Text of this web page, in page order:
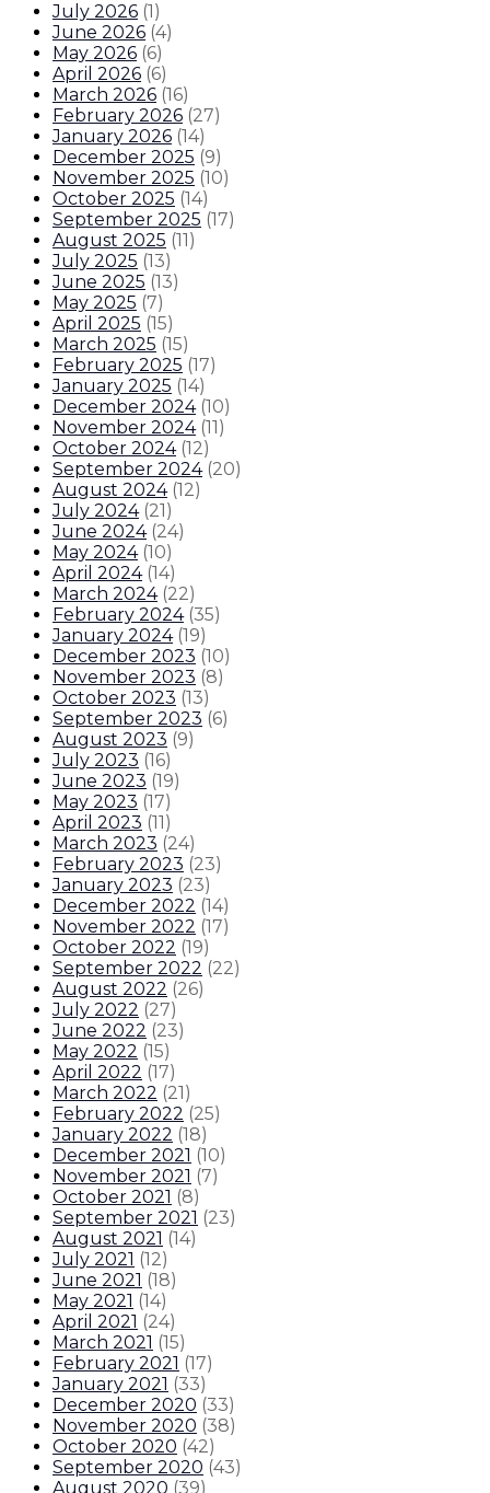
July 2026 (1 )
June 2026 (4)
May 2026 (6)
April 2026 (6)
March 2026 (16)
February 2026 (27)
January 2026 (14)
December 2025 (9)
November 2025 (10)
October 2025 (14)
September 2025 (17)
August 2025 (11 )
July 2025 (13)
June 2025 (13)
May 2025 (7)
April 2025 (15)
March 2025 (15)
February 2025 (17)
January 2025 (14)
December 2024 (10)
November 2024 (11 )
October 2024 (12)
September 2024 (20)
August 2024 (12)
July 2024 (21 )
June 2024 (24)
May 2024 (10)
April 2024 (14)
March 2024 (22)
February 2024 (35)
January 2024 (19)
December 2023 (10)
November 2023 (8)
October 2023 (13)
September 2023 (6)
August 2023 (9)
July 2023 (16)
June 2023 (19)
May 2023 (17)
April 2023 (11 )
March 2023 (24)
February 2023 (23)
January 2023 (23)
December 2022 (14)
November 2022 (17)
October 2022 (19)
September 2022 (22)
August 2022 (26)
July 2022 (27)
June 2022 (23)
May 2022 (15)
April 2022 (17)
March 2022 (21 )
February 2022 (25)
January 2022 (18)
December 2021 (10)
November 2021 (7)
October 2021 (8)
September 2021 (23)
August 2021 (14)
July 2021 (12)
June 2021 (18)
May 2021 (14)
April 2021 (24)
March 2021 (15)
February 2021 (17)
January 2021 (33)
December 2020 (33)
November 2020 (38)
October 2020 (42)
September 2020 (43)
August 2020 (39)